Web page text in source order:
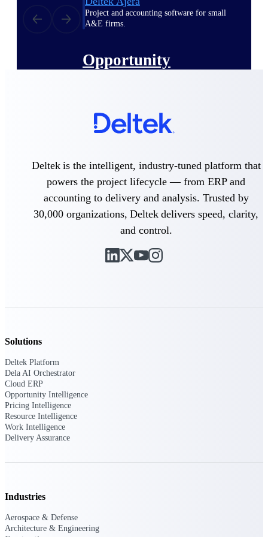
Project and accounting software for small
A&E firms.
Opportunity
Find, track, and win government
opportunities with market intelligence built
Deltek GovWin IQ
Know which opportunities fit your business
before you commit. GovWin IQ gives
intelligence to pursue with confidence
U.S. Federal Packages
built for the complexity of government
proposal work.
Deltek is the intelligent, industry-tuned platform that
powers the project lifecycle — from ERP and
accounting to delivery and analysis. Trusted by
30,000 organizations, Deltek delivers speed, clarity,
and control.
Solutions
Deltek Platform
Dela AI Orchestrator
Cloud ERP
Opportunity Intelligence
Pricing Intelligence
Resource Intelligence
Work Intelligence
Delivery Assurance
Industries
Aerospace & Defense
Architecture & Engineering